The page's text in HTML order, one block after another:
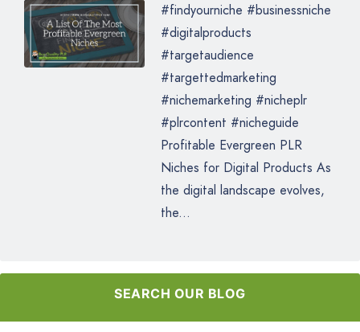
#findyourniche #businessniche
#digitalproducts
#targetaudience
#targettedmarketing
#nichemarketing #nicheplr
#plrcontent #nicheguide
Profitable Evergreen PLR
Niches for Digital Products As
the digital landscape evolves,
the...
SEARCH OUR BLOG